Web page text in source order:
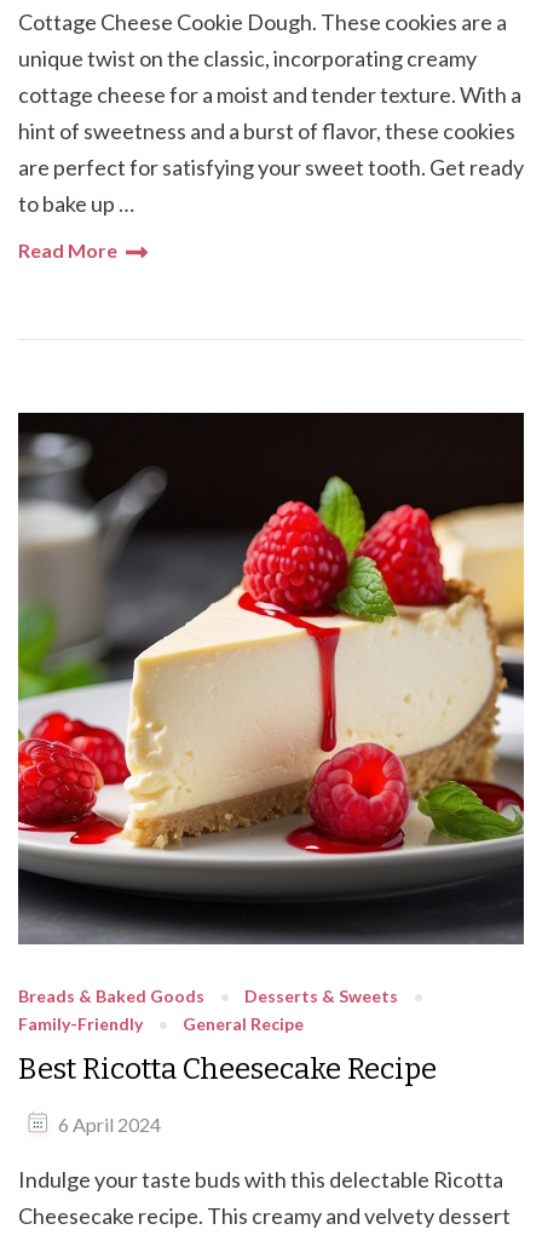
Cottage Cheese Cookie Dough. These cookies are a
unique twist on the classic, incorporating creamy
cottage cheese for a moist and tender texture. With a
hint of sweetness and a burst of flavor, these cookies
are perfect for satisfying your sweet tooth. Get ready
to bake up …
Read More
Breads & Baked Goods
Desserts & Sweets
Family-Friendly
General Recipe
Best Ricotta Cheesecake Recipe
6 April 2024
Indulge your taste buds with this delectable Ricotta
Cheesecake recipe. This creamy and velvety dessert